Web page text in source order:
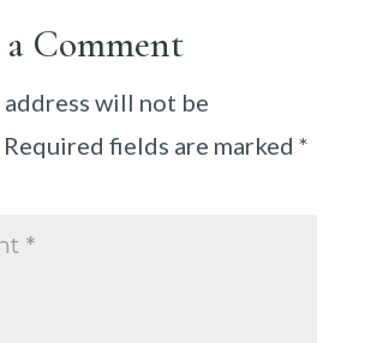
Comment
address will not be
Required fields are marked *